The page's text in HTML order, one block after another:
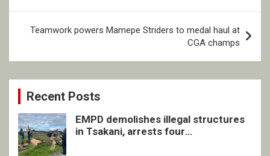
Teamwork powers Mamepe Striders to medal haul at
CGA champs
Recent Posts
EMPD demolishes illegal structures
in Tsakani, arrests four